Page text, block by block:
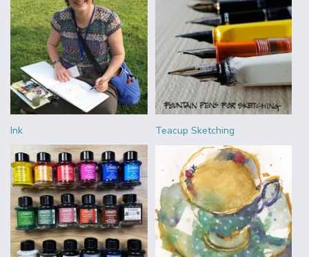
Ink Teacup Sketching